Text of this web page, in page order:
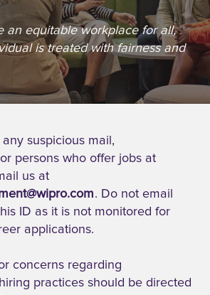
an equitable workplace for all,
is treated with fairness and
suspicious mail,
persons who offer jobs at
us at
. Do not email
ID as it is not monitored for
applications.
concerns regarding
practices should be directed